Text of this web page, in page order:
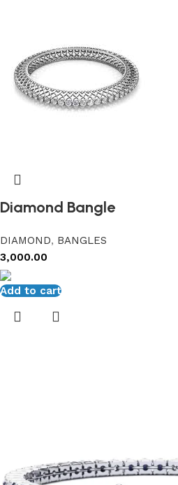
Diamond Bangle
DIAMOND, BANGLES
3,000.00
Add to cart